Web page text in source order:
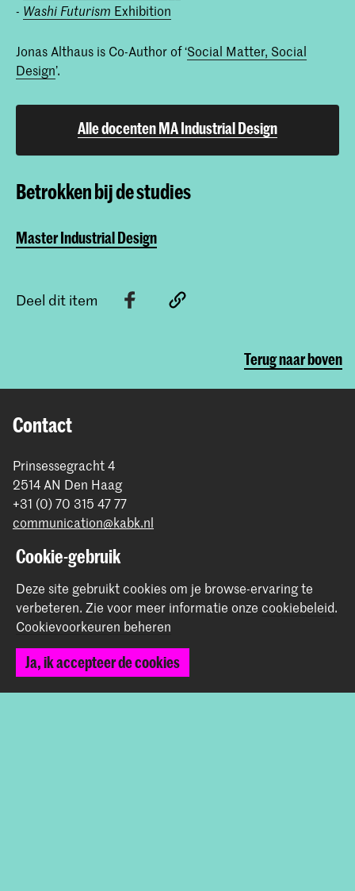
- Washi Futurism Exhibition
Jonas Althaus is Co-Author of ‘Social Matter, Social
Design’.
Alle docenten MA Industrial Design
Betrokken bij de studies
Master Industrial Design
Deel dit item
Terug naar boven
Contact
Prinsessegracht 4
2514 AN Den Haag
+31 (0) 70 315 47 77
communication@kabk.nl
Graduation Show 2026
Werken bij de KABK
Contactinfo
Volg ons
Cookie-gebruik
Deze site gebruikt cookies om je browse-ervaring te
verbeteren. Zie voor meer informatie onze cookiebeleid.
Cookievoorkeuren beheren
Ja, ik accepteer de cookies